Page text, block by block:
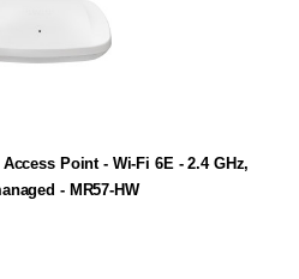
Point - Wi-Fi 6E - 2.4 GHz,
- MR57-HW